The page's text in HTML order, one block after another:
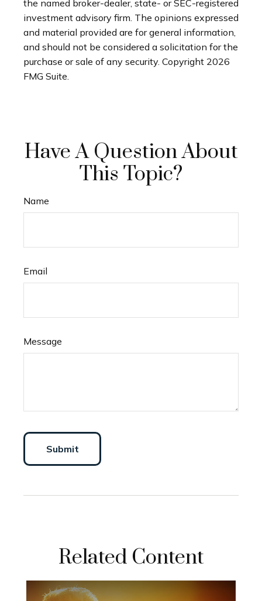
the named broker-dealer, state- or SEC-registered
investment advisory firm. The opinions expressed
and material provided are for general information,
and should not be considered a solicitation for the
purchase or sale of any security. Copyright 2026
FMG Suite.
Have A Question About
This Topic?
Name
Email
Message
Related Content